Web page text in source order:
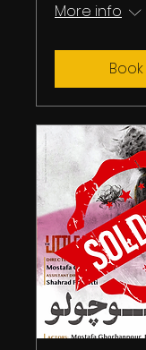
More info